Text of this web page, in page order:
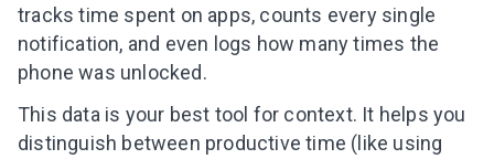
tracks time spent on apps, counts every single
notification, and even logs how many times the
phone was unlocked.
This data is your best tool for context. It helps you
distinguish between productive time (like using